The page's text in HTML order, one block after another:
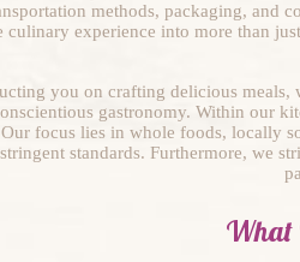
methods, packaging, and
culinary experience into more than
you on crafting delicious meals,
gastronomy. Within our
focus lies in whole foods, locally
standards. Furthermore, we
What